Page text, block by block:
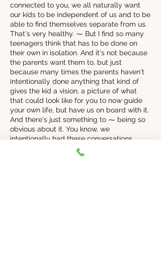
connected to you, we all naturally want
our kids to be independent of us and to be
able to find themselves separate from us.
That's very healthy. ⁓ But I find so many
teenagers think that has to be done on
their own in isolation. And it's not because
the parents want them to, but just
because many times the parents haven't
intentionally done anything that kind of
gives the kid a vision, a picture of what
that could look like for you to now guide
your own life, but have us on board with it.
And there's just something to ⁓ being so
obvious about it. You know, we
intentionally had these conversations.
don't just, it was something instead of it
just happening, we're like, okay, these are